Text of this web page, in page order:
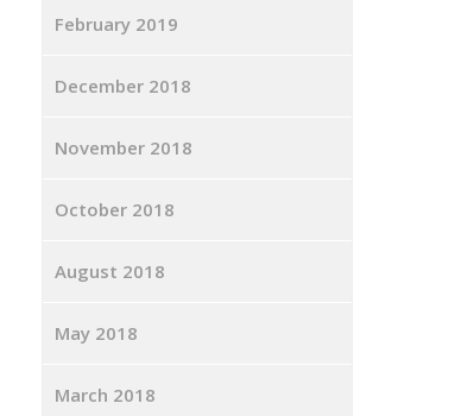
February 2019
December 2018
November 2018
October 2018
August 2018
May 2018
March 2018